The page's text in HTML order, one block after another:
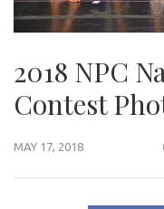
2018 NPC
Contest
MAY 17, 2018